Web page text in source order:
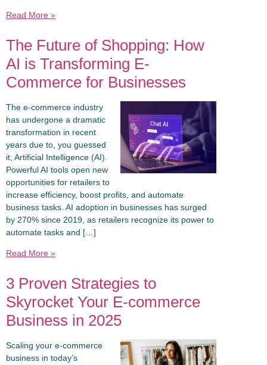
Read More »
The Future of Shopping: How
AI is Transforming E-
Commerce for Businesses
The e-commerce industry
has undergone a dramatic
transformation in recent
years due to, you guessed
it, Artificial Intelligence (AI).
Powerful AI tools open new
opportunities for retailers to
increase efficiency, boost profits, and automate
business tasks. AI adoption in businesses has surged
by 270% since 2019, as retailers recognize its power to
automate tasks and […]
Read More »
3 Proven Strategies to
Skyrocket Your E-commerce
Business in 2025
Scaling your e-commerce
business in today’s